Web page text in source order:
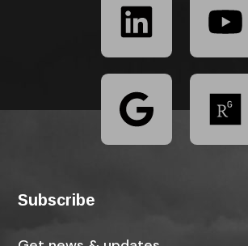
Subscribe